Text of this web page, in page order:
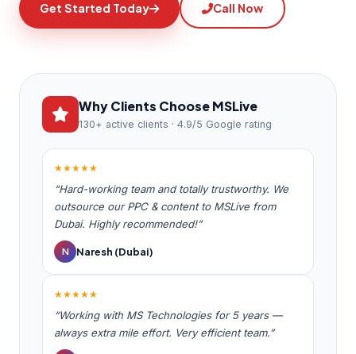
Get Started Today Call Now
Why Clients Choose MSLive
130+ active clients · 4.9/5 Google rating
★★★★★
“Hard-working team and totally trustworthy. We
outsource our PPC & content to MSLive from
Dubai. Highly recommended!”
N Naresh (Dubai)
★★★★★
“Working with MS Technologies for 5 years —
always extra mile effort. Very efficient team.”